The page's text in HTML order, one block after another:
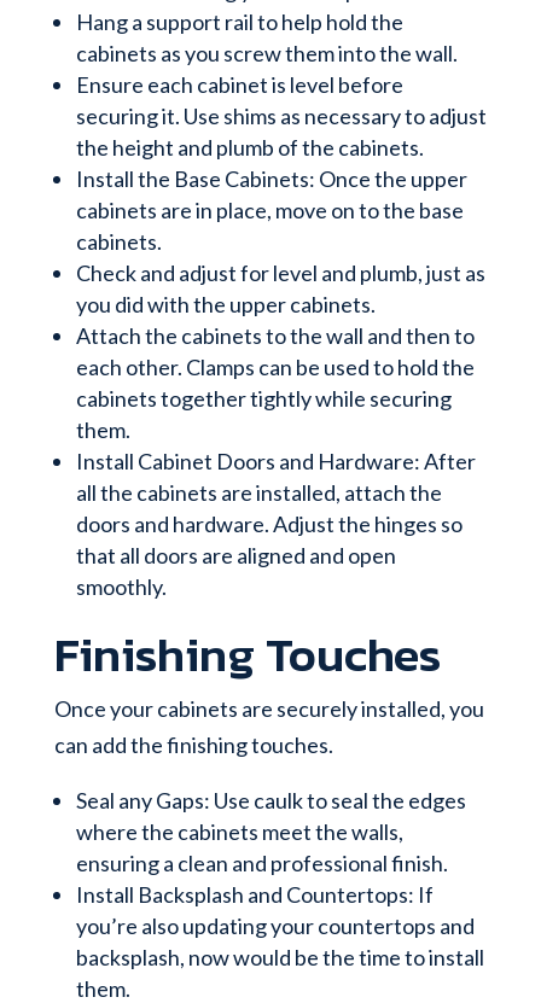
Hang a support rail to help hold the
cabinets as you screw them into the wall.
Ensure each cabinet is level before
securing it. Use shims as necessary to adjust
the height and plumb of the cabinets.
Install the Base Cabinets: Once the upper
cabinets are in place, move on to the base
cabinets.
Check and adjust for level and plumb, just as
you did with the upper cabinets.
Attach the cabinets to the wall and then to
each other. Clamps can be used to hold the
cabinets together tightly while securing
them.
Install Cabinet Doors and Hardware: After
all the cabinets are installed, attach the
doors and hardware. Adjust the hinges so
that all doors are aligned and open
smoothly.
Finishing Touches
Once your cabinets are securely installed, you
can add the finishing touches.
Seal any Gaps: Use caulk to seal the edges
where the cabinets meet the walls,
ensuring a clean and professional finish.
Install Backsplash and Countertops: If
you’re also updating your countertops and
backsplash, now would be the time to install
them.